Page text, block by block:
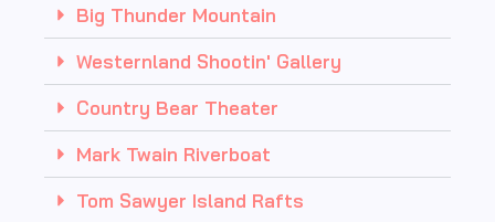
Big Thunder Mountain
Westernland Shootin' Gallery
Country Bear Theater
Mark Twain Riverboat
Tom Sawyer Island Rafts